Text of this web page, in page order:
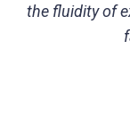
the fluidity of